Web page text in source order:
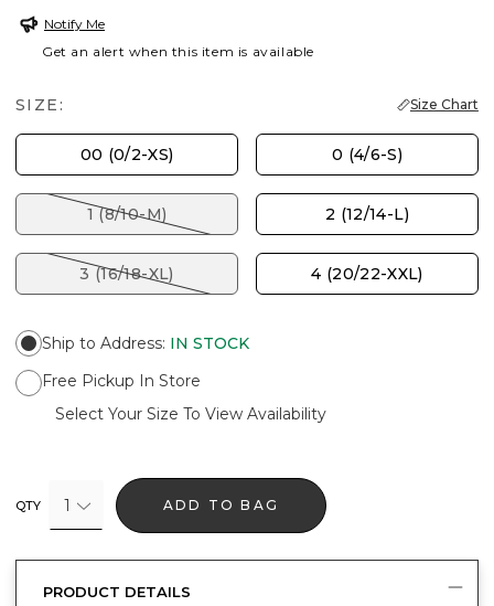
Notify Me
Get an alert when this item is available
SIZE: Size Chart
00 (0/2-XS) 0 (4/6-S)
1 (8/10-M) 2 (12/14-L)
3 (16/18-XL) 4 (20/22-XXL)
Ship to Address: IN STOCK
Free Pickup In Store
Select Your Size To View Availability
QTY 1 ADD TO BAG
PRODUCT DETAILS